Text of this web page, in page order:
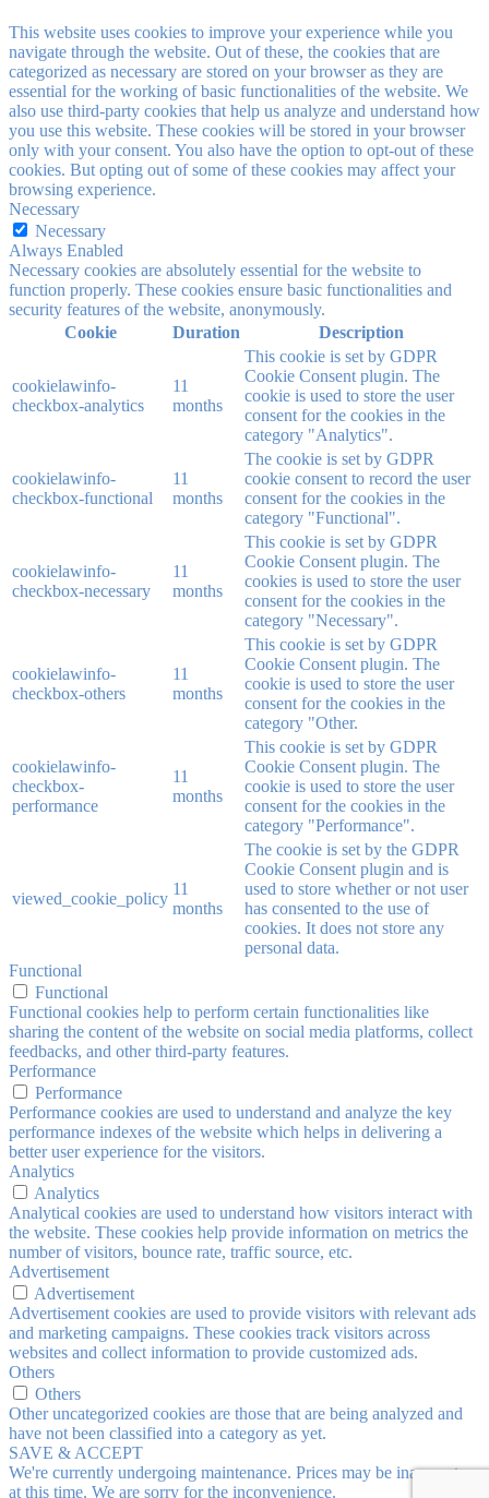
This website uses cookies to improve your experience while you
navigate through the website. Out of these, the cookies that are
categorized as necessary are stored on your browser as they are
essential for the working of basic functionalities of the website. We
also use third-party cookies that help us analyze and understand how
you use this website. These cookies will be stored in your browser
only with your consent. You also have the option to opt-out of these
cookies. But opting out of some of these cookies may affect your
browsing experience.
Necessary
Necessary
Always Enabled
Necessary cookies are absolutely essential for the website to
function properly. These cookies ensure basic functionalities and
security features of the website, anonymously.
Cookie
Duration Description
cookielawinfo-
checkbox-analytics
11
months
This cookie is set by GDPR
Cookie Consent plugin. The
cookie is used to store the user
consent for the cookies in the
category "Analytics".
cookielawinfo-
checkbox-functional
11
months
The cookie is set by GDPR
cookie consent to record the user
consent for the cookies in the
category "Functional".
cookielawinfo-
checkbox-necessary
11
months
This cookie is set by GDPR
Cookie Consent plugin. The
cookies is used to store the user
consent for the cookies in the
category "Necessary".
cookielawinfo-
checkbox-others
11
months
This cookie is set by GDPR
Cookie Consent plugin. The
cookie is used to store the user
consent for the cookies in the
category "Other.
cookielawinfo-
checkbox-
performance
11
months
This cookie is set by GDPR
Cookie Consent plugin. The
cookie is used to store the user
consent for the cookies in the
category "Performance".
viewed_cookie_policy
11
months
The cookie is set by the GDPR
Cookie Consent plugin and is
used to store whether or not user
has consented to the use of
cookies. It does not store any
personal data.
Functional
Functional
Functional cookies help to perform certain functionalities like
sharing the content of the website on social media platforms, collect
feedbacks, and other third-party features.
Performance
Performance
Performance cookies are used to understand and analyze the key
performance indexes of the website which helps in delivering a
better user experience for the visitors.
Analytics
Analytics
Analytical cookies are used to understand how visitors interact with
the website. These cookies help provide information on metrics the
number of visitors, bounce rate, traffic source, etc.
Advertisement
Advertisement
Advertisement cookies are used to provide visitors with relevant ads
and marketing campaigns. These cookies track visitors across
websites and collect information to provide customized ads.
Others
Others
Other uncategorized cookies are those that are being analyzed and
have not been classified into a category as yet.
SAVE & ACCEPT
We're currently undergoing maintenance. Prices may be inaccurate
at this time. We are sorry for the inconvenience.